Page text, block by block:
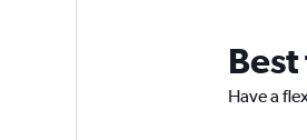
Have a